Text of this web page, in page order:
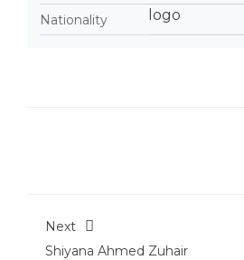
Nationality
Next
Shiyana Ahmed Zuhair